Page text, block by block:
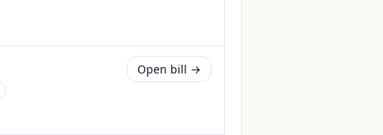
Open bill →